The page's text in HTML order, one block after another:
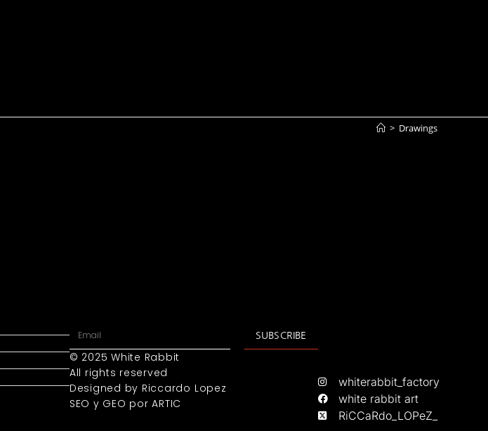
> Drawings
SUBSCRIBE
© 2025 White Rabbit
All rights reserved
Designed by Riccardo Lopez
SEO y GEO por ARTIC
whiterabbit_factory
white rabbit art
RiCCaRdo_LOPeZ_